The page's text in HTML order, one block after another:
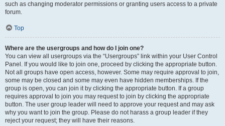
such as changing moderator permissions or granting users access to a private
forum.
Top
Where are the usergroups and how do I join one?
You can view all usergroups via the “Usergroups” link within your User Control
Panel. If you would like to join one, proceed by clicking the appropriate button.
Not all groups have open access, however. Some may require approval to join,
some may be closed and some may even have hidden memberships. If the
group is open, you can join it by clicking the appropriate button. If a group
requires approval to join you may request to join by clicking the appropriate
button. The user group leader will need to approve your request and may ask
why you want to join the group. Please do not harass a group leader if they
reject your request; they will have their reasons.